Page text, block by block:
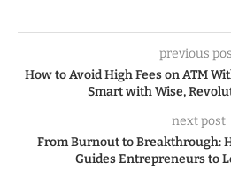
previous
How to Avoid High Fees on ATM
Smart with Wise,
next post
From Burnout to Breakthrough:
Guides Entrepreneurs to